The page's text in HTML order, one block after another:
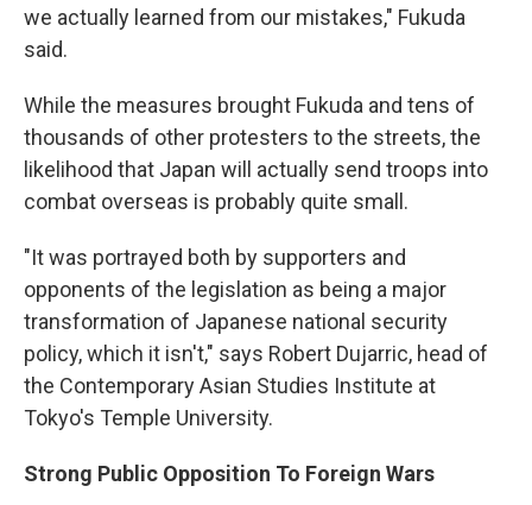
we actually learned from our mistakes," Fukuda
said.
While the measures brought Fukuda and tens of
thousands of other protesters to the streets, the
likelihood that Japan will actually send troops into
combat overseas is probably quite small.
"It was portrayed both by supporters and
opponents of the legislation as being a major
transformation of Japanese national security
policy, which it isn't," says Robert Dujarric, head of
the Contemporary Asian Studies Institute at
Tokyo's Temple University.
Strong Public Opposition To Foreign Wars